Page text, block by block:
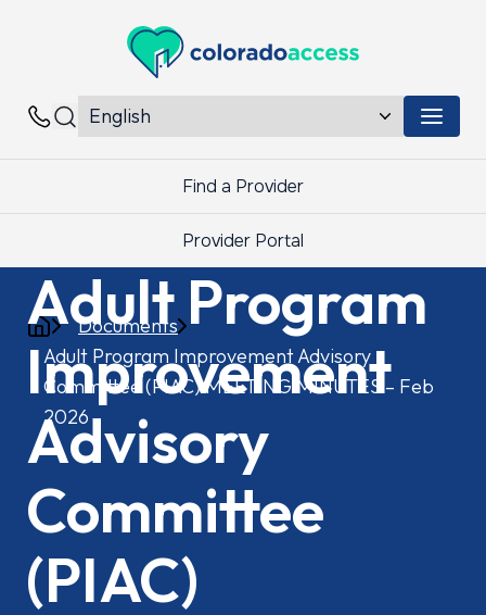
Colorado Access
Contacts
Find a Provider
Provider Portal
Documents
Adult Program Improvement Advisory
Committee (PIAC) MEETING MINUTES – Feb
2026
Adult Program
Improvement
Advisory
Committee
(PIAC)